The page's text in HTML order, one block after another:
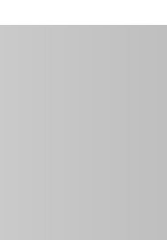
member of the CFA